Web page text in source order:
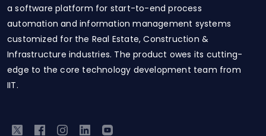
a software platform for start-to-end process
automation and information management systems
customized for the Real Estate, Construction &
Infrastructure industries. The product owes its cutting-
edge to the core technology development team from
IIT.